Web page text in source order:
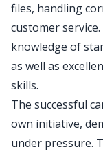
files, handling
customer
knowledge of
as well as
skills.
The successful
own initiative,
under pressure.